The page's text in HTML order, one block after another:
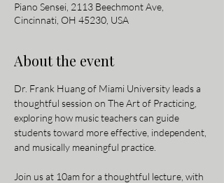
Piano Sensei, 2113 Beechmont Ave,
Cincinnati, OH 45230, USA
About the event
Dr. Frank Huang of Miami University leads a
thoughtful session on The Art of Practicing,
exploring how music teachers can guide
students toward more effective, independent,
and musically meaningful practice.
Join us at 10am for a thoughtful lecture, with